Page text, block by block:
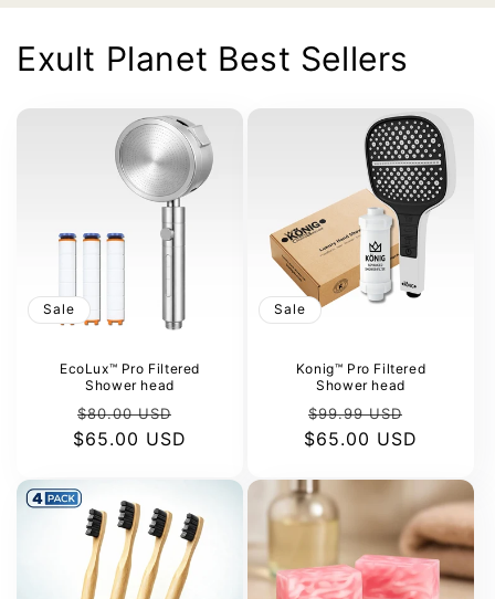
Exult Planet Best Sellers
Sale
EcoLux™ Pro Filtered
Shower head
Regular
price
$80.00 USD
price
$65.00 USD
Sale
Konig™ Pro Filtered
Shower head
Regular
price
$99.99 USD
price
$65.00 USD